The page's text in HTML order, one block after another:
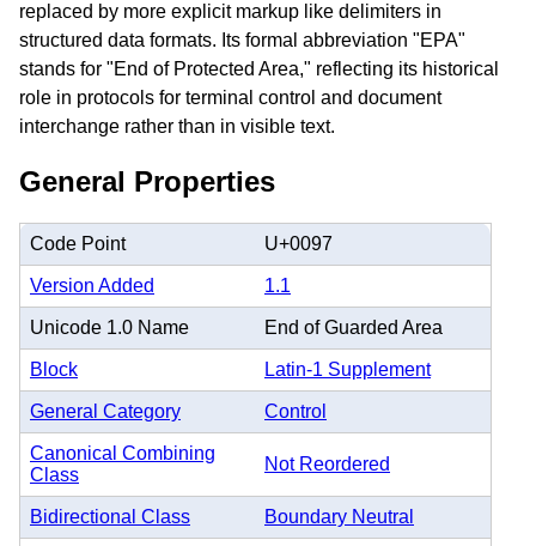
replaced by more explicit markup like delimiters in
structured data formats. Its formal abbreviation "EPA"
stands for "End of Protected Area," reflecting its historical
role in protocols for terminal control and document
interchange rather than in visible text.
General Properties
Code Point U+0097
Version Added 1.1
Unicode 1.0 Name End of Guarded Area
Block Latin-1 Supplement
General Category Control
Canonical Combining
Class
Not Reordered
Bidirectional Class Boundary Neutral